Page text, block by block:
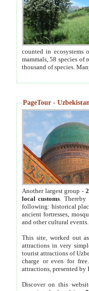
counted in ecosystems
mammals, 58 species of
thousand of species.
PageTour -
Another largest group -
local customs. Thereby
following: historical
ancient fortresses,
and other cultural events.
This site, worked out
attractions in very
tourist attractions of
charge or even for
attractions, presented by
Discover on this